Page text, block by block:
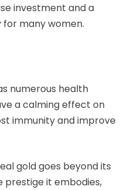
investment and a
many women.
numerous health
a calming effect on
immunity and improve
gold goes beyond its
prestige it embodies,